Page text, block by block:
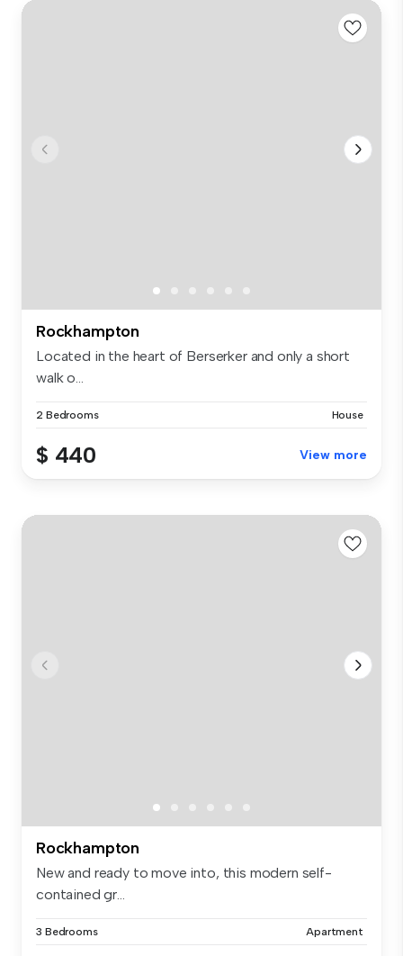
Rockhampton
Located in the heart of Berserker and only a short
walk o...
2 Bedrooms House
$ 440 View more
Rockhampton
New and ready to move into, this modern self-
contained gr...
3 Bedrooms Apartment